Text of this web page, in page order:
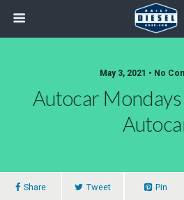
May 3, 2021 • No
Autocar
Share Tweet Pin